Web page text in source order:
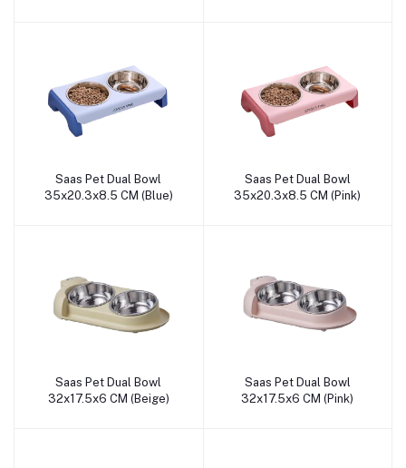
Add to cart
Saas Pet Dual Bowl
35x20.3x8.5 CM (Blue)
Add to cart
Saas Pet Dual Bowl
35x20.3x8.5 CM (Pink)
Add to cart
Saas Pet Dual Bowl
32x17.5x6 CM (Beige)
Add to cart
Saas Pet Dual Bowl
32x17.5x6 CM (Pink)